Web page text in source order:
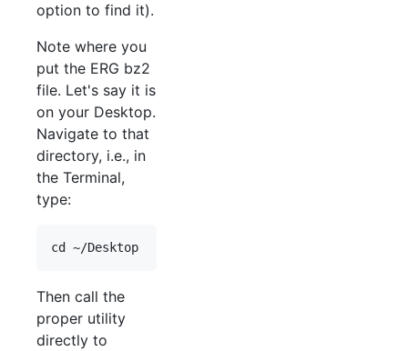
option to find it).
Note where you
put the ERG bz2
file. Let's say it is
on your Desktop.
Navigate to that
directory, i.e., in
the Terminal,
type:
Then call the
proper utility
directly to